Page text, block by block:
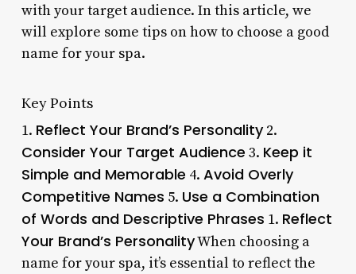
with your target audience. In this article, we
will explore some tips on how to choose a good
name for your spa.
Key Points
1. Reflect Your Brand’s Personality2.
Consider Your Target Audience 3. Keep it
Simple and Memorable 4. Avoid Overly
Competitive Names 5. Use a Combination
of Words and Descriptive Phrases 1. Reflect
Your Brand’s PersonalityWhen choosing a
name for your spa, it’s essential to reflect the